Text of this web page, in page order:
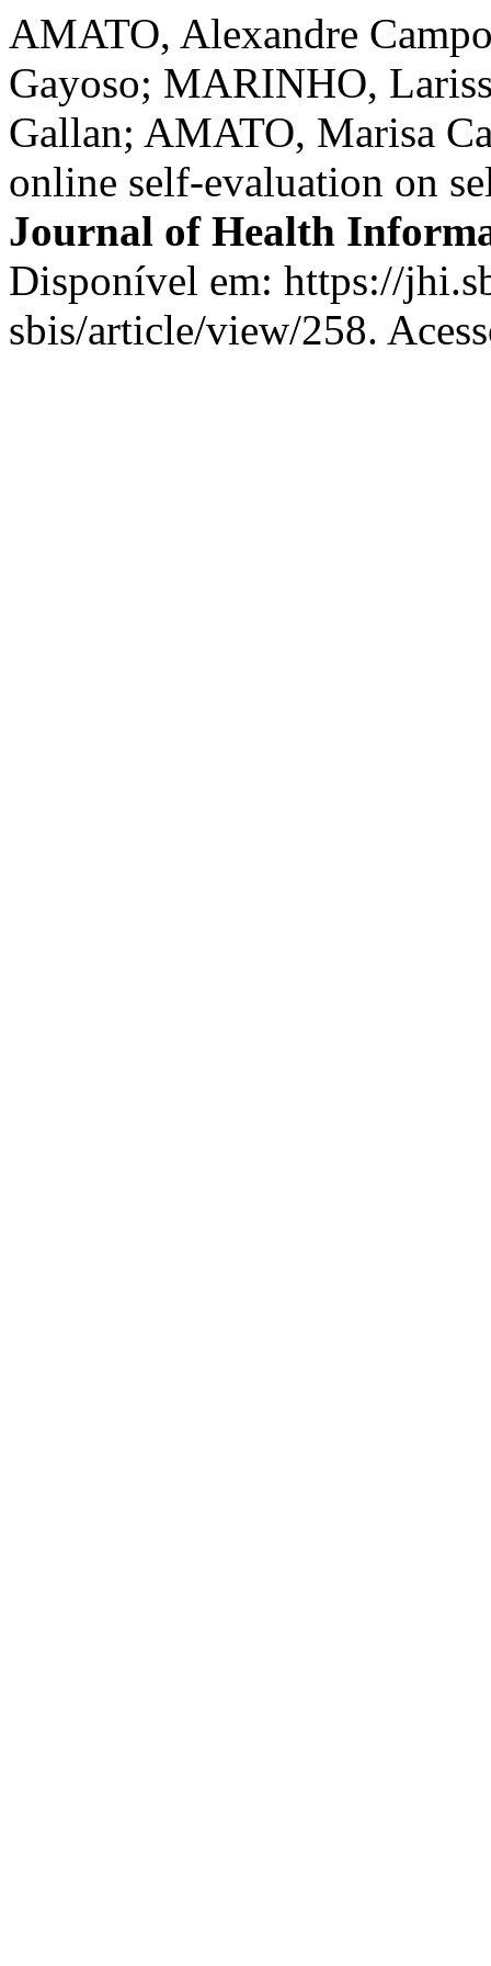
AMATO, Alexandre
Gayoso; MARINHO,
Gallan; AMATO, Marisa
online self-evaluation on
Journal of Health
Disponível em: https://
sbis/article/view/258.